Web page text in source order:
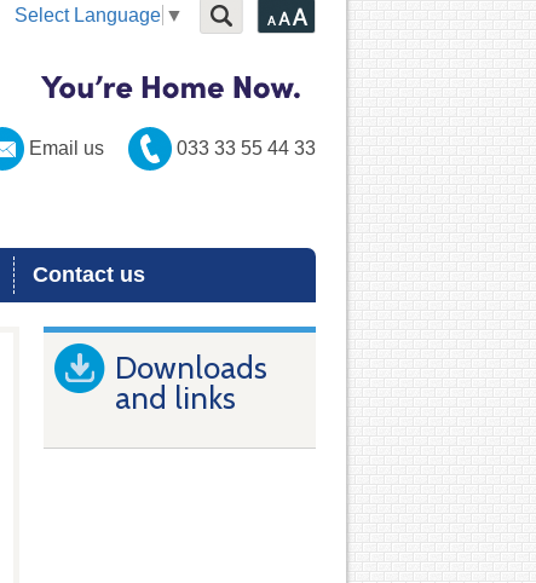
Select Language ▼
Email us 033 33 55 44 33
Contact us
Downloads
and links